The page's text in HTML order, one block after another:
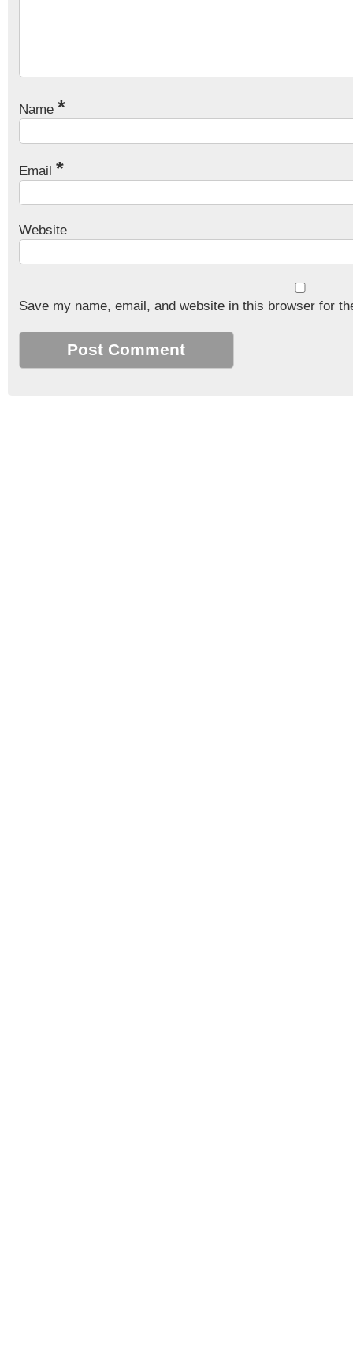
Name *
Email *
Website
Save my name, email, and website in this browser for